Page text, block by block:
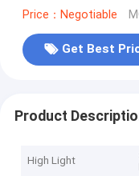
Price：Negotiable
Get Best
Product
High Light